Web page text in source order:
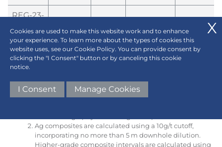
REG-23-
15
As the true, three-dimensional orientation of the
mineralized zones are not yet fully known, true
between 70-100% of true thickness since drilling is
currently near perpendicular to the orientation of
Ag composites are calculated using a 10g/t cutoff,
incorporating no more than 5 m downhole dilution.
Higher-grade composite intervals are calculated using
Cookies are used to make this website work and to enhance
your experience. To learn more about the types of cookies this
website uses, see our Cookie Policy. You can provide consent by
clicking the "I Consent" button or by canceling this cookie
notice.
I Consent Manage Cookies